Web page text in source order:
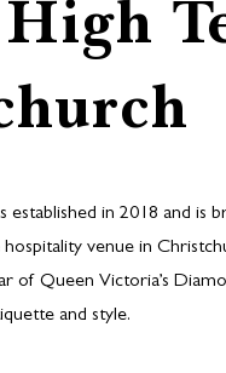
in 2018 and is
venue in
of Queen Victoria’s
and style.